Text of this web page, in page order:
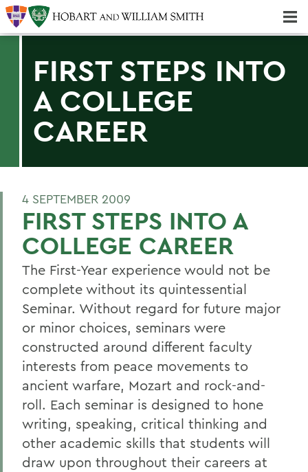
FIRST STEPS INTO
A COLLEGE
CAREER
4 SEPTEMBER 2009
FIRST STEPS INTO A
COLLEGE CAREER
The First-Year experience would not be
complete without its quintessential
Seminar. Without regard for future major
or minor choices, seminars were
constructed around different faculty
interests from peace movements to
ancient warfare, Mozart and rock-and-
roll. Each seminar is designed to hone
writing, speaking, critical thinking and
other academic skills that students will
draw upon throughout their careers at